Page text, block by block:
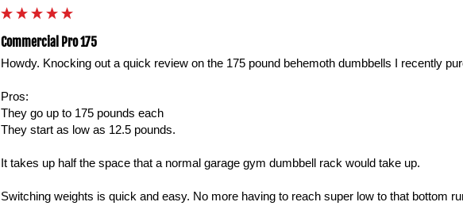
Commercial Pro 175
Howdy. Knocking out a quick review on the 175 pound behemoth dumbbells I recently
Pros:
They go up to 175 pounds each
They start as low as 12.5 pounds.
It takes up half the space that a normal garage gym dumbbell rack would take up.
Switching weights is quick and easy. No more having to reach super low to that bottom